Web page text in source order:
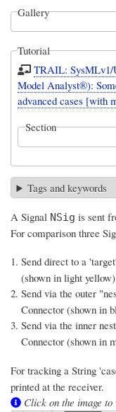
Gallery
Tutorial
TRAIL:
Model Analyst®):
advanced cases [with
Section
Tags and keywords
A Signal NSig is sent
For comparison three
Send direct to a 'target'
(shown in light
Send via the outer
Connector (shown in
Send via the inner
Connector (shown in
For tracking a String
printed at the receiver.
Click on the image